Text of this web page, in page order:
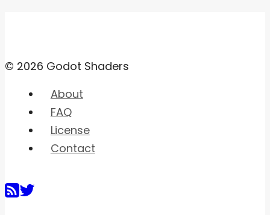
© 2026 Godot Shaders
About
FAQ
License
Contact